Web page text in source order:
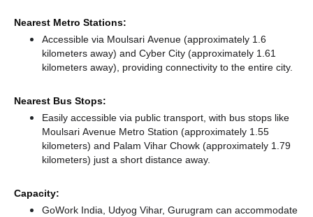
Nearest Metro Stations:
Accessible via Moulsari Avenue (approximately 1.6
kilometers away) and Cyber City (approximately 1.61
kilometers away), providing connectivity to the entire city.
Nearest Bus Stops:
Easily accessible via public transport, with bus stops like
Moulsari Avenue Metro Station (approximately 1.55
kilometers) and Palam Vihar Chowk (approximately 1.79
kilometers) just a short distance away.
Capacity:
GoWork India, Udyog Vihar, Gurugram can accommodate